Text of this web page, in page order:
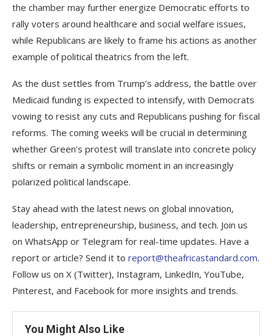
the chamber may further energize Democratic efforts to
rally voters around healthcare and social welfare issues,
while Republicans are likely to frame his actions as another
example of political theatrics from the left.
As the dust settles from Trump’s address, the battle over
Medicaid funding is expected to intensify, with Democrats
vowing to resist any cuts and Republicans pushing for fiscal
reforms. The coming weeks will be crucial in determining
whether Green’s protest will translate into concrete policy
shifts or remain a symbolic moment in an increasingly
polarized political landscape.
Stay ahead with the latest news on global innovation,
leadership, entrepreneurship, business, and tech. Join us
on WhatsApp or Telegram for real-time updates. Have a
report or article? Send it to report@theafricastandard.com.
Follow us on X (Twitter), Instagram, LinkedIn, YouTube,
Pinterest, and Facebook for more insights and trends.
You Might Also Like